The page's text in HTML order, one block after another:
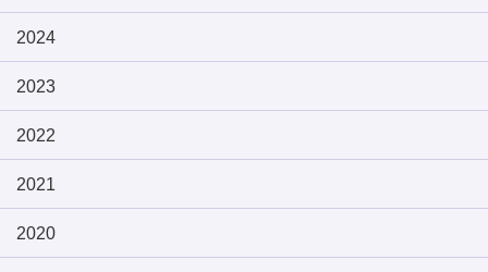
2024
2023
2022
2021
2020